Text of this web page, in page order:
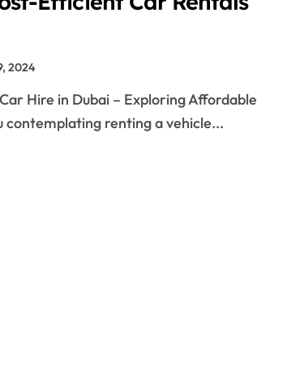
2024
contemplating renting a vehicle...